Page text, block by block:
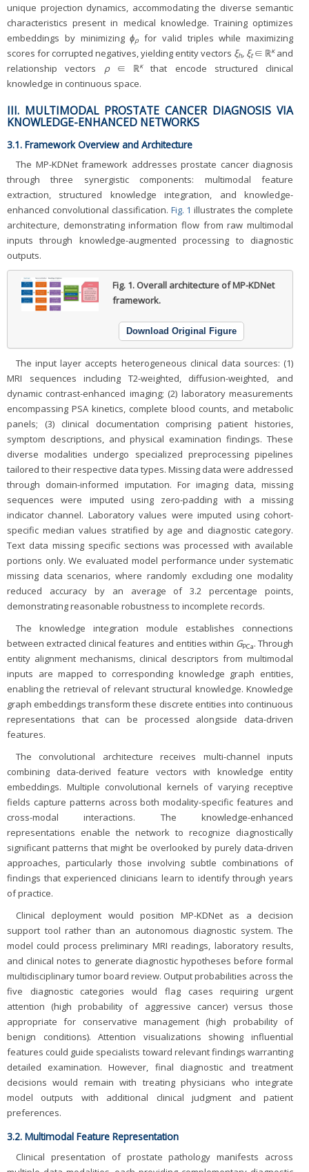
unique projection dynamics, accommodating the diverse semantic
characteristics present in medical knowledge. Training optimizes
embeddings by minimizingϕρ
for valid triples while maximizing
scores for corrupted negatives, yielding entity vectors ξh, ξt∈ ℝκand
relationship vectors ρ∈ ℝκthat encode structured clinical
knowledge in continuous space.
III. MULTIMODAL PROSTATE CANCER DIAGNOSIS VIA
KNOWLEDGE-ENHANCED NETWORKS
3.1. Framework Overview and Architecture
The MP-KDNet framework addresses prostate cancer diagnosis
through three synergistic components: multimodal feature
extraction, structured knowledge integration, and knowledge-
enhanced convolutional classification. Fig. 1 illustrates the complete
architecture, demonstrating information flow from raw multimodal
inputs through knowledge-augmented processing to diagnostic
outputs.
Fig. 1. Overall architecture of MP-KDNet
framework.
Download Original Figure
The input layer accepts heterogeneous clinical data sources: (1)
MRI sequences including T2-weighted, diffusion-weighted, and
dynamic contrast-enhanced imaging; (2) laboratory measurements
encompassing PSA kinetics, complete blood counts, and metabolic
panels; (3) clinical documentation comprising patient histories,
symptom descriptions, and physical examination findings. These
diverse modalities undergo specialized preprocessing pipelines
tailored to their respective data types. Missing data were addressed
through domain-informed imputation. For imaging data, missing
sequences were imputed using zero-padding with a missing
indicator channel. Laboratory values were imputed using cohort-
specific median values stratified by age and diagnostic category.
Text data missing specific sections was processed with available
portions only. We evaluated model performance under systematic
missing data scenarios, where randomly excluding one modality
reduced accuracy by an average of 3.2 percentage points,
demonstrating reasonable robustness to incomplete records.
The knowledge integration module establishes connections
between extracted clinical features and entities within GPCa. Through
entity alignment mechanisms, clinical descriptors from multimodal
inputs are mapped to corresponding knowledge graph entities,
enabling the retrieval of relevant structural knowledge. Knowledge
graph embeddings transform these discrete entities into continuous
representations that can be processed alongside data-driven
features.
The convolutional architecture receives multi-channel inputs
combining data-derived feature vectors with knowledge entity
embeddings. Multiple convolutional kernels of varying receptive
fields capture patterns across both modality-specific features and
cross-modal interactions. The knowledge-enhanced
representations enable the network to recognize diagnostically
significant patterns that might be overlooked by purely data-driven
approaches, particularly those involving subtle combinations of
findings that experienced clinicians learn to identify through years
of practice.
Clinical deployment would position MP-KDNet as a decision
support tool rather than an autonomous diagnostic system. The
model could process preliminary MRI readings, laboratory results,
and clinical notes to generate diagnostic hypotheses before formal
multidisciplinary tumor board review. Output probabilities across the
five diagnostic categories would flag cases requiring urgent
attention (high probability of aggressive cancer) versus those
appropriate for conservative management (high probability of
benign conditions). Attention visualizations showing influential
features could guide specialists toward relevant findings warranting
detailed examination. However, final diagnostic and treatment
decisions would remain with treating physicians who integrate
model outputs with additional clinical judgment and patient
preferences.
3.2. Multimodal Feature Representation
Clinical presentation of prostate pathology manifests across